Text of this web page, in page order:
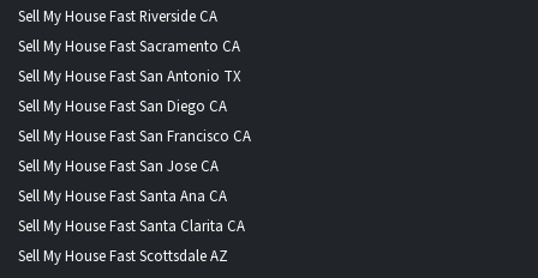
Sell My House Fast Riverside CA
Sell My House Fast Sacramento CA
Sell My House Fast San Antonio TX
Sell My House Fast San Diego CA
Sell My House Fast San Francisco CA
Sell My House Fast San Jose CA
Sell My House Fast Santa Ana CA
Sell My House Fast Santa Clarita CA
Sell My House Fast Scottsdale AZ